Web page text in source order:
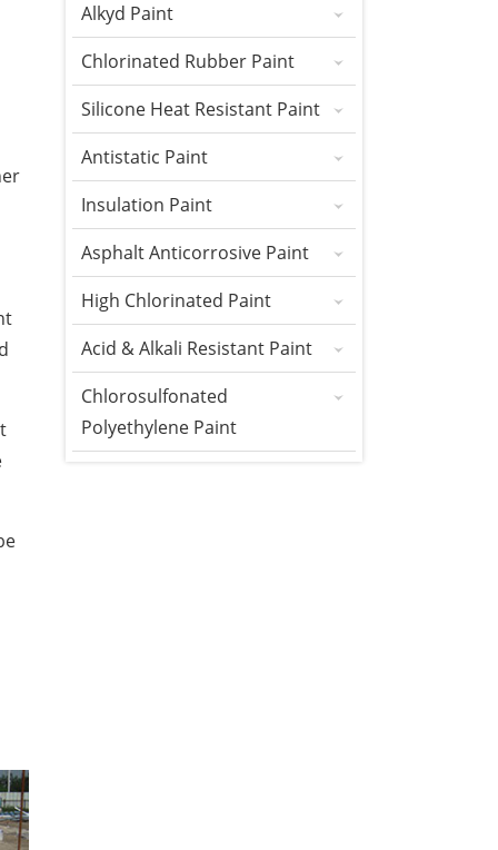
Alkyd Paint
Chlorinated Rubber Paint
Silicone Heat Resistant Paint
Antistatic Paint
Insulation Paint
Asphalt Anticorrosive Paint
High Chlorinated Paint
Acid & Alkali Resistant Paint
Chlorosulfonated
Polyethylene Paint